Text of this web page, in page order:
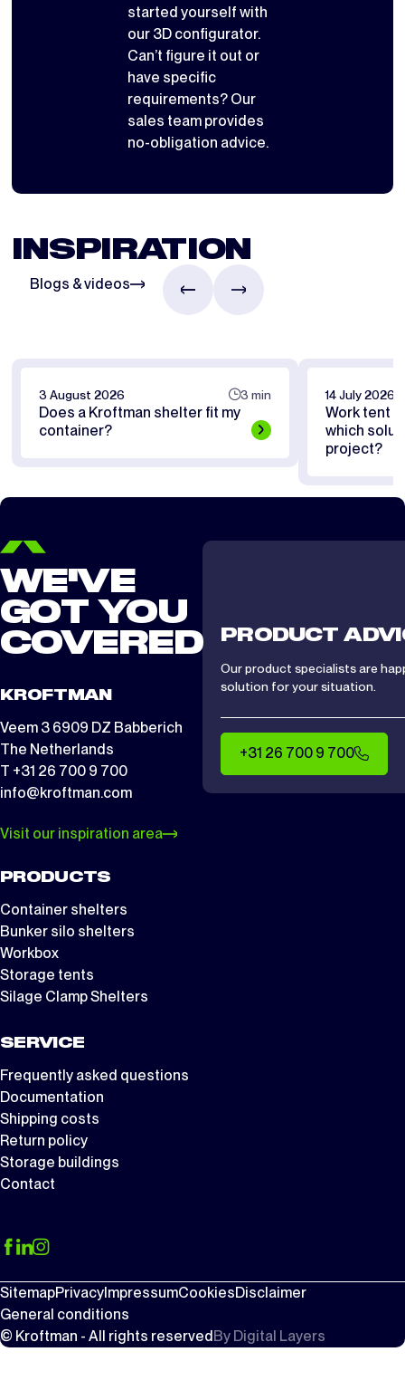
started yourself with
our 3D configurator.
Can’t figure it out or
have specific
requirements? Our
sales team provides
no-obligation advice.
INSPIRATION
Blogs & videos
3 August 2026 3 min
Does a Kroftman shelter fit my
container?
14 July 2026
Work tent
which
project?
WE'VE
GOT YOU
COVERED
KROFTMAN
Veem 3 6909 DZ Babberich
The Netherlands
T +31 26 700 9 700
info@kroftman.com
Visit our inspiration area
PRODUCTS
Container shelters
Bunker silo shelters
Workbox
Storage tents
Silage Clamp Shelters
SERVICE
Frequently asked questions
Documentation
Shipping costs
Return policy
Storage buildings
Contact
PRODUCT
Our product specialists are
solution for your situation.
+31 26 700 9 700
SitemapPrivacy ImpressumCookiesDisclaimer
General conditions
© Kroftman - All rights reserved By Digital Layers